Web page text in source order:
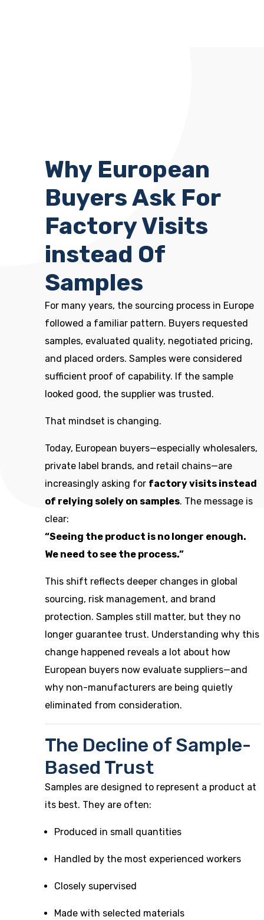
Why European
Buyers Ask For
Factory Visits
instead Of
Samples
For many years, the sourcing process in Europe
followed a familiar pattern. Buyers requested
samples, evaluated quality, negotiated pricing,
and placed orders. Samples were considered
sufficient proof of capability. If the sample
looked good, the supplier was trusted.
That mindset is changing.
Today, European buyers—especially wholesalers,
private label brands, and retail chains—are
increasingly asking for factory visits instead
of relying solely on samples. The message is
clear:
“Seeing the product is no longer enough.
We need to see the process.”
This shift reflects deeper changes in global
sourcing, risk management, and brand
protection. Samples still matter, but they no
longer guarantee trust. Understanding why this
change happened reveals a lot about how
European buyers now evaluate suppliers—and
why non-manufacturers are being quietly
eliminated from consideration.
The Decline of Sample-
Based Trust
Samples are designed to represent a product at
its best. They are often:
Produced in small quantities
Handled by the most experienced workers
Closely supervised
Made with selected materials